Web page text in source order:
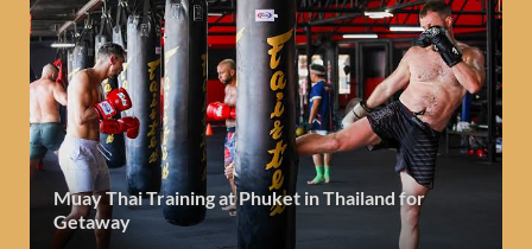
Muay Thai Training at Phuket in Thailand for
Getaway